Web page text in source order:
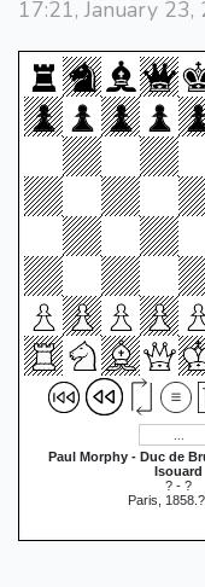
17:21, January
Paul Morphy - Duc de
Isouard
? - ?
Paris,